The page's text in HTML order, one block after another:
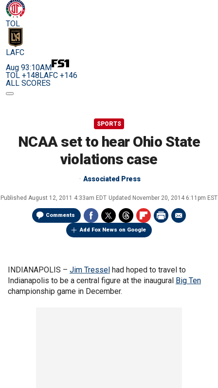
TOL
LAFC
Aug 93:10AM
TOL +148LAFC +146
ALL SCORES
SPORTS
NCAA set to hear Ohio State
violations case
Associated Press
Published August 12, 2011 4:33am EDT Updated November 20, 2014 6:11pm EST
Comments
Add Fox News on Google
INDIANAPOLIS – Jim Tressel had hoped to travel to
Indianapolis to be a central figure at the inaugural Big Ten
championship game in December.